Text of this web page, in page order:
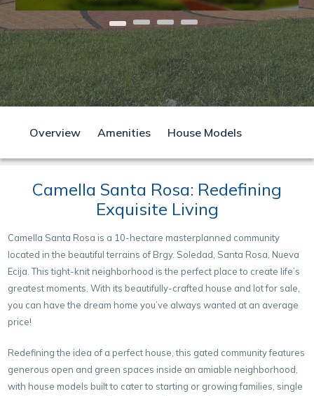
Overview Amenities House Models
Camella Santa Rosa: Redefining
Exquisite Living
Camella Santa Rosa is a 10-hectare masterplanned community
located in the beautiful terrains of Brgy. Soledad, Santa Rosa, Nueva
Ecija. This tight-knit neighborhood is the perfect place to create life’s
greatest moments. With its beautifully-crafted house and lot for sale,
you can have the dream home you’ve always wanted at an average
price!
Redefining the idea of a perfect house, this gated community features
generous open and green spaces inside an amiable neighborhood,
with house models built to cater to starting or growing families, single